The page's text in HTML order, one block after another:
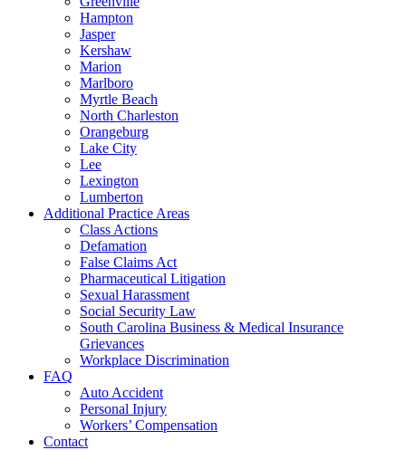
Hampton
Jasper
Kershaw
Marion
Marlboro
Myrtle Beach
North Charleston
Orangeburg
Lake City
Lee
Lexington
Lumberton
Additional Practice Areas
Class Actions
Defamation
False Claims Act
Pharmaceutical Litigation
Sexual Harassment
Social Security Law
South Carolina Business & Medical Insurance
Grievances
Workplace Discrimination
FAQ
Auto Accident
Personal Injury
Workers’ Compensation
Contact